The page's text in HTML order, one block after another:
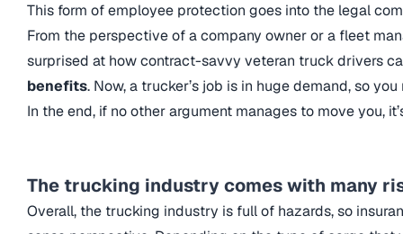
This form of employee protection goes into the legal
From the perspective of a company owner or a fleet
surprised at how contract-savvy veteran truck drivers
benefits. Now, a trucker’s job is in huge demand, so
In the end, if no other argument manages to move you,
The trucking industry comes with many
Overall, the trucking industry is full of hazards, so